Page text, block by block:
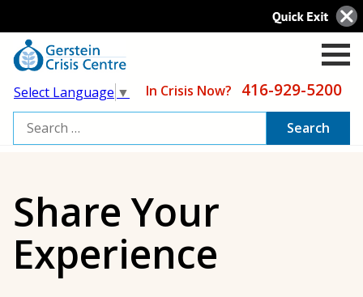
Select Language ▼ In Crisis Now? 416-929-5200
Search
for:
Share Your
Experience